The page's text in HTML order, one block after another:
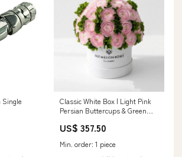
Classic White Box | Light Pink
Persian Buttercups & Green
US$ 357.50
Min. order: 1 piece